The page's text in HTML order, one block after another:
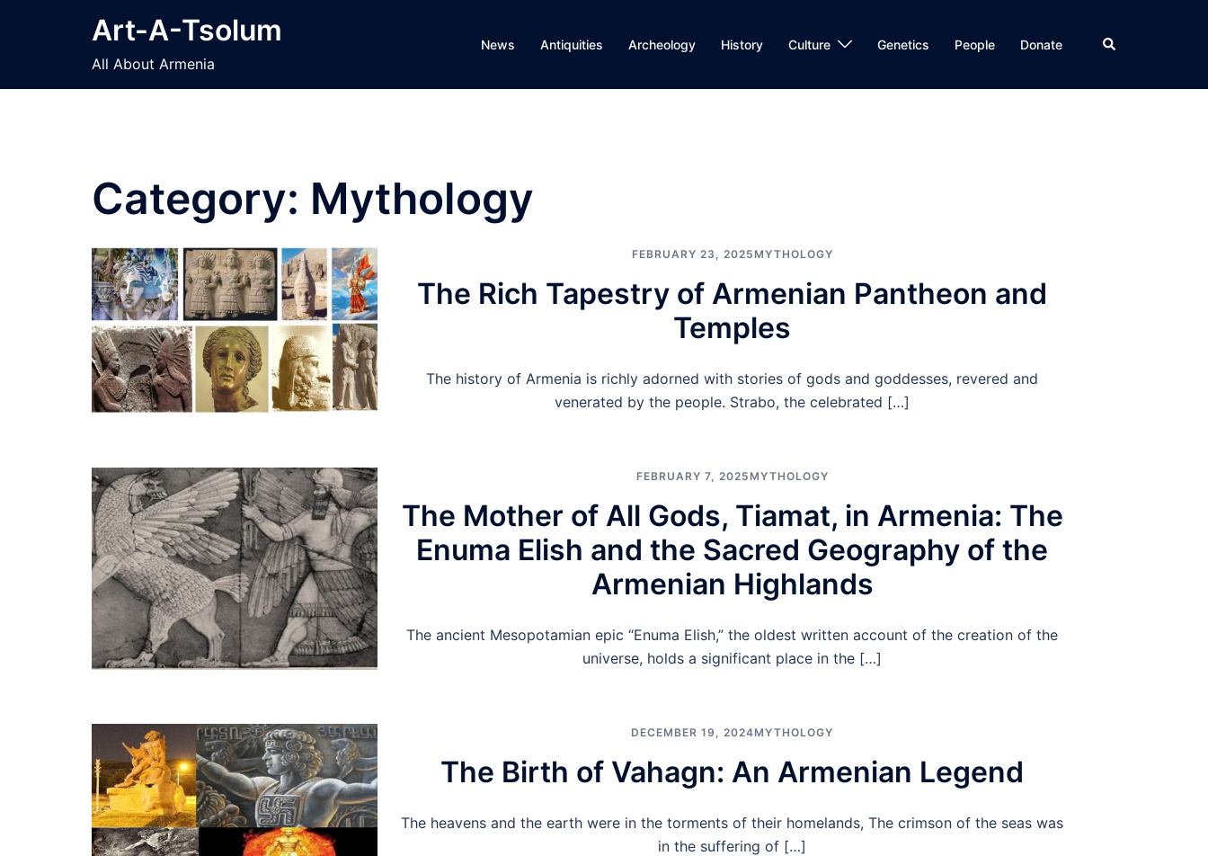
Art-A-Tsolum
All About Armenia
News Antiquities Archeology History Culture Genetics People Donate Search
Category: Mythology
FEBRUARY 23, 2025 MYTHOLOGY
The Rich Tapestry of Armenian Pantheon and
Temples
The history of Armenia is richly adorned with stories of gods and goddesses, revered and
venerated by the people. Strabo, the celebrated […]
FEBRUARY 7, 2025 MYTHOLOGY
The Mother of All Gods, Tiamat, in Armenia: The
Enuma Elish and the Sacred Geography of the
Armenian Highlands
The ancient Mesopotamian epic “Enuma Elish,” the oldest written account of the creation of the
universe, holds a significant place in the […]
DECEMBER 19, 2024MYTHOLOGY
The Birth of Vahagn: An Armenian Legend
The heavens and the earth were in the torments of their homelands, The crimson of the seas was
in the suffering of […]